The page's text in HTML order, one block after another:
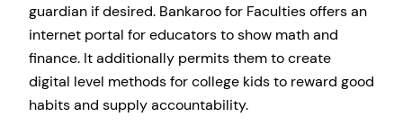
guardian if desired. Bankaroo for Faculties offers an
internet portal for educators to show math and
finance. It additionally permits them to create
digital level methods for college kids to reward good
habits and supply accountability.